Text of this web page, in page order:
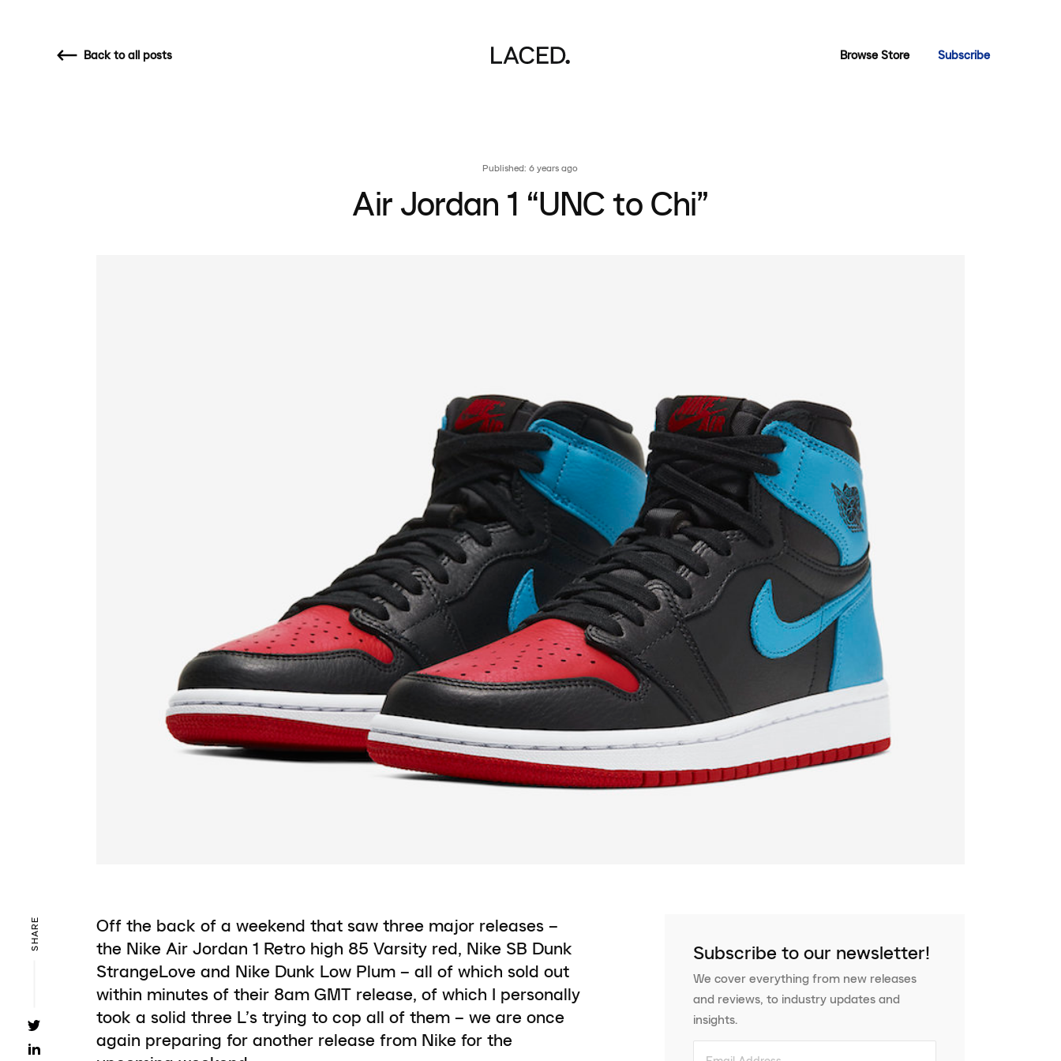
Backto all posts Browse Store Subscribe
Published: 6 years ago
Air Jordan 1 “UNC to Chi”
Off the back of a weekend that saw three major releases –
the Nike Air Jordan 1 Retro high 85 Varsity red, Nike SB Dunk
StrangeLove and Nike Dunk Low Plum – all of which sold out
within minutes of their 8am GMT release, of which I personally
took a solid three L’s trying to cop all of them – we are once
again preparing for another release from Nike for the
SHARE
Subscribe to our newsletter!
We cover everything from new releases
and reviews, to industry updates and
insights.